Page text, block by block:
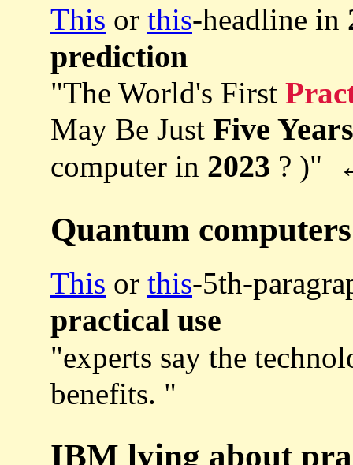
This or this-headline in
prediction
"The World's First
May Be Just Five Years
computer in 2023 ? )"
Quantum
This or this-5th-
practical use
"experts say the
benefits. "
IBM lying about